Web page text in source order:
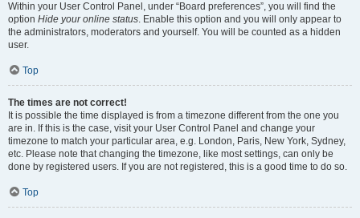
Within your User Control Panel, under “Board preferences”, you will find the
option Hide your online status. Enable this option and you will only appear to
the administrators, moderators and yourself. You will be counted as a hidden
user.
Top
The times are not correct!
It is possible the time displayed is from a timezone different from the one you
are in. If this is the case, visit your User Control Panel and change your
timezone to match your particular area, e.g. London, Paris, New York, Sydney,
etc. Please note that changing the timezone, like most settings, can only be
done by registered users. If you are not registered, this is a good time to do so.
Top